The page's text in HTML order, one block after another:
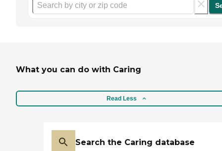
What you can do with Caring
Read Less
Search the Caring database